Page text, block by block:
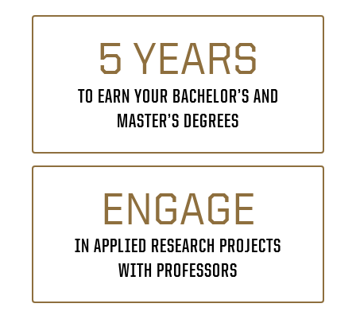
5 YEARS
TO EARN YOUR BACHELOR’S AND
MASTER’S DEGREES
ENGAGE
IN APPLIED RESEARCH PROJECTS
WITH PROFESSORS